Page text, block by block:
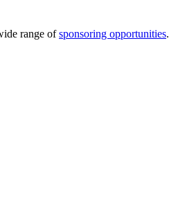
range ofsponsoring opportunities.